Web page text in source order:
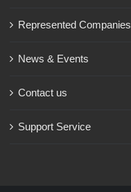
Represented Companies
News & Events
Contact us
Support Service